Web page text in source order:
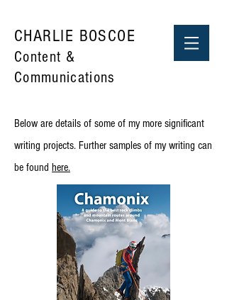
CHARLIE BOSCOE
Content &
Communications
Below are details of some of my more significant
writing projects. Further samples of my writing can
be found here.